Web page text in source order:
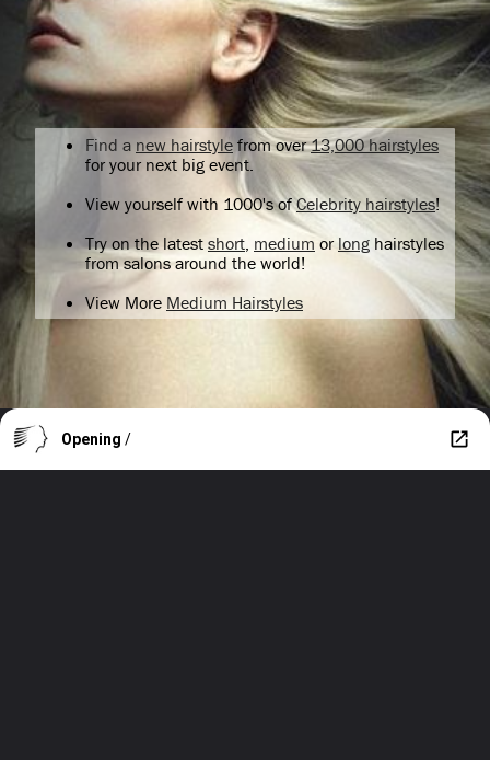
Find a new hairstyle from over13,000 hairstyles
for your next big event.
View yourself with 1000's ofCelebrity hairstyles!
Try on the latest short medium orlong hairstyles
from salons around the world!
View More Medium Hairstyles
Opening /